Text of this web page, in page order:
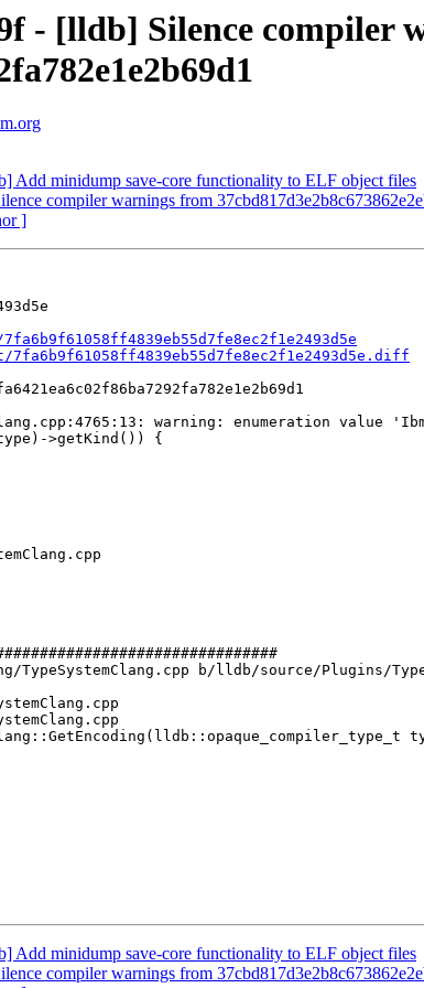
- [lldb] Silence compiler
Add minidump save-core functionality to ELF object files
compiler warnings from
]
warning: enumeration value
b/lldb/source/Plugins/
Add minidump save-core functionality to ELF object files
compiler warnings from